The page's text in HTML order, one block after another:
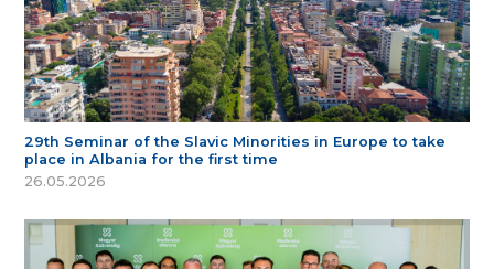
29th Seminar of the Slavic Minorities in Europe to take
place in Albania for the first time
26.05.2026